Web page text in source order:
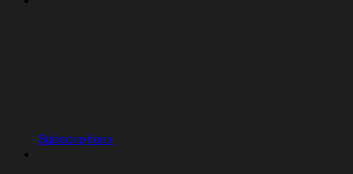
Subscriptions